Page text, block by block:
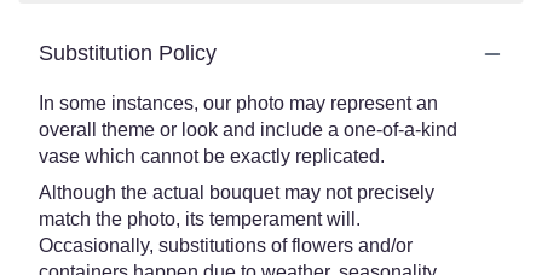
Substitution Policy
In some instances, our photo may represent an
overall theme or look and include a one-of-a-kind
vase which cannot be exactly replicated.
Although the actual bouquet may not precisely
match the photo, its temperament will.
Occasionally, substitutions of flowers and/or